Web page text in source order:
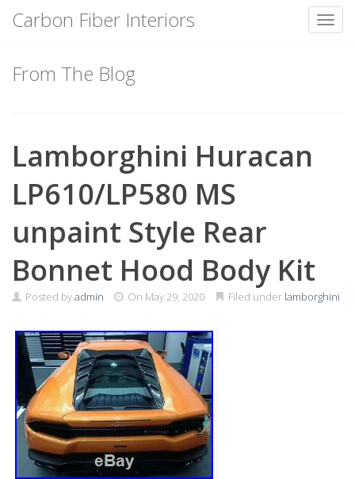
content
Carbon Fiber Interiors
From The Blog
Lamborghini Huracan
LP610/LP580 MS
unpaint Style Rear
Bonnet Hood Body Kit
Posted byadmin On May 29, 2020 Filed under lamborghini